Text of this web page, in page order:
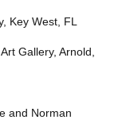
Key West, FL
Gallery, Arnold,
and Norman